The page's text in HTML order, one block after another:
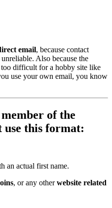
email, because contact
Also because the
difficult for a hobby site like
use your own email, you know
of the
use this format:
an actual first name.
, or any otherwebsite related